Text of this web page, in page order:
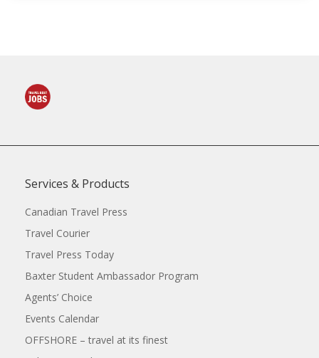
Services & Products
Canadian Travel Press
Travel Courier
Travel Press Today
Baxter Student Ambassador Program
Agents’ Choice
Events Calendar
OFFSHORE – travel at its finest